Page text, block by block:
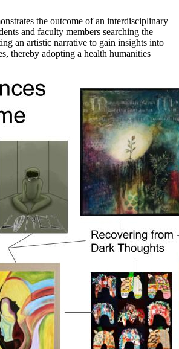
the outcome of an interdisciplinary
and faculty members searching the
an artistic narrative to gain insights into
thereby adopting a health humanities